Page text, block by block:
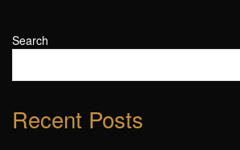
Search
Recent Posts